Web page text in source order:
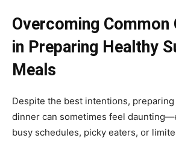
Overcoming Common
in Preparing Healthy
Meals
Despite the best intentions, preparing
dinner can sometimes feel
busy schedules, picky eaters, or